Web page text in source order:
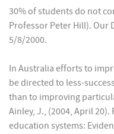
30% of students do not
Professor Peter Hill). Our
5/8/2000.
In Australia efforts to
be directed to less-
than to improving
Ainley, J., (2004, April 20).
education systems: